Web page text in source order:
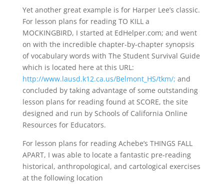
Yet another great example is for Harper Lee’s classic.
For lesson plans for reading TO KILL a
MOCKINGBIRD, I started at EdHelper.com; and went
on with the incredible chapter-by-chapter synopsis
of vocabulary words with The Student Survival Guide
which is located here at this URL:
http://www.lausd.k12.ca.us/Belmont_HS/tkm/; and
concluded by taking advantage of some outstanding
lesson plans for reading found at SCORE, the site
designed and run by Schools of California Online
Resources for Educators.
For lesson plans for reading Achebe’s THINGS FALL
APART, I was able to locate a fantastic pre-reading
historical, anthropological, and cartological exercises
at the following location